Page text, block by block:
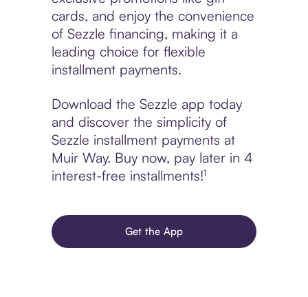
cards, and enjoy the convenience
of Sezzle financing, making it a
leading choice for flexible
installment payments.
Download the Sezzle app today
and discover the simplicity of
Sezzle installment payments at
Muir Way. Buy now, pay later in 4
interest-free installments!¹
Get the App